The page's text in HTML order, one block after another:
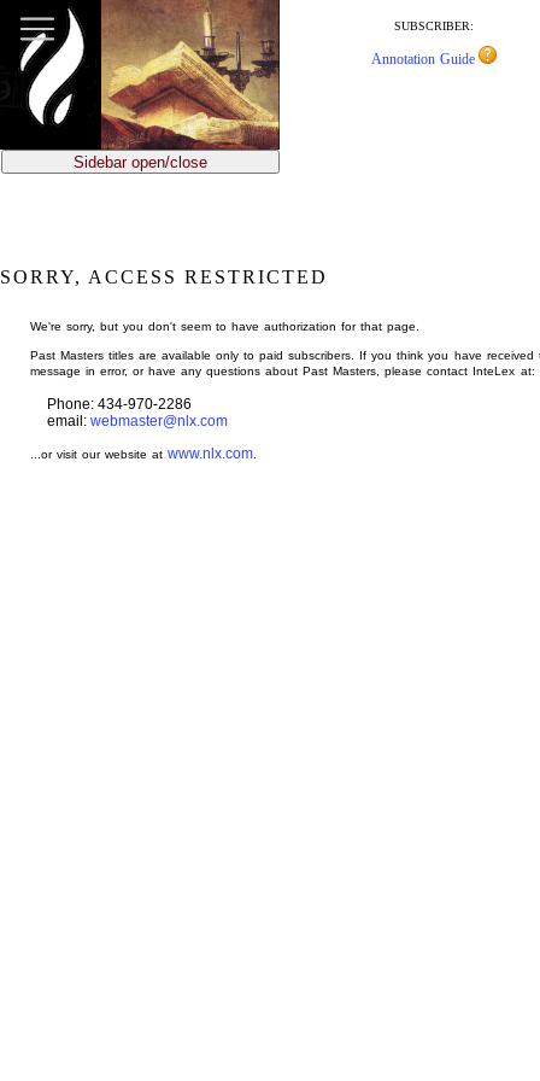
main
content
SUBSCRIBER:
Annotation Guide
Sidebar open/close
SORRY, ACCESS RESTRICTED
We're sorry, but you don't seem to have authorization for that page.
Past Masters titles are available only to paid subscribers. If you think you have received
message in error, or have any questions about Past Masters, please contact InteLex at:
Phone: 434-970-2286
email: webmaster@nlx.com
...or visit our website atwww.nlx.com